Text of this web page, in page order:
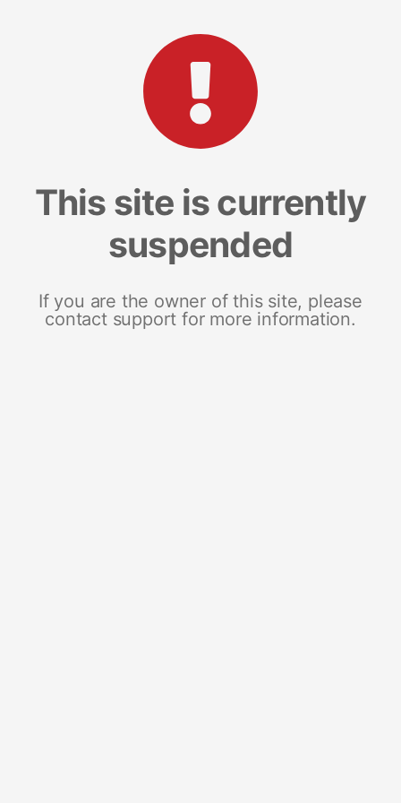
This site is currently
suspended
If you are the owner of this site, please
contact support for more information.